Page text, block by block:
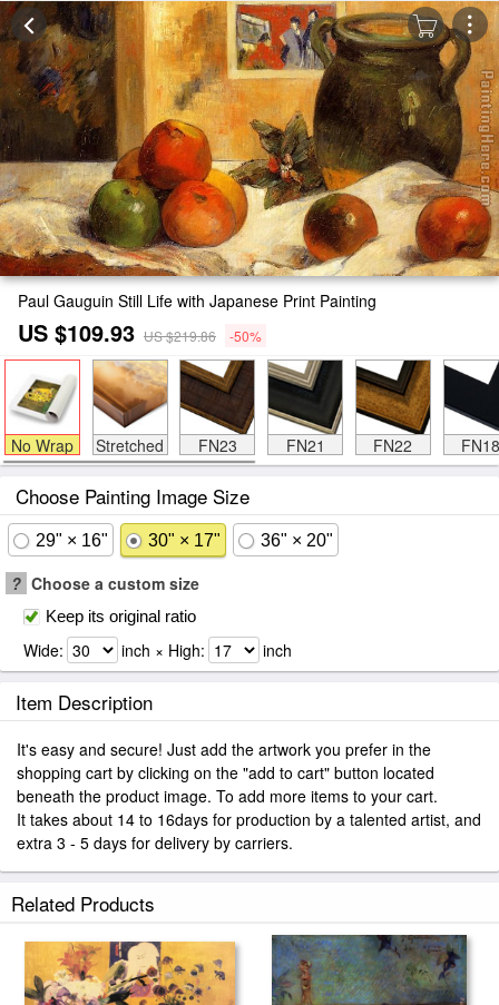
Paul Gauguin Still Life with Japanese Print Painting
US $109.93 US $219.86 -50%
No Wrap Stretched FN23 FN21 FN22 FN18
Choose Painting Image Size
29" × 16" 30" × 17" 36" × 20"
? Choose a custom size
Keep its original ratio
Wide: inch × High: inch
Item Description
It's easy and secure! Just add the artwork you prefer in the
shopping cart by clicking on the "add to cart" button located
beneath the product image. To add more items to your cart.
It takes about 14 to 16days for production by a talented artist, and
extra 3 - 5 days for delivery by carriers.
Related Products